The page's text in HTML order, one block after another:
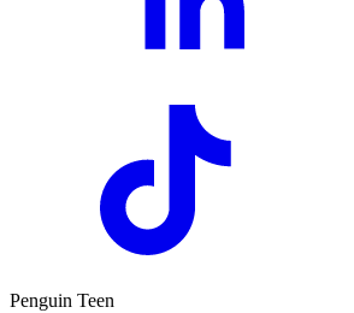
Penguin Teen